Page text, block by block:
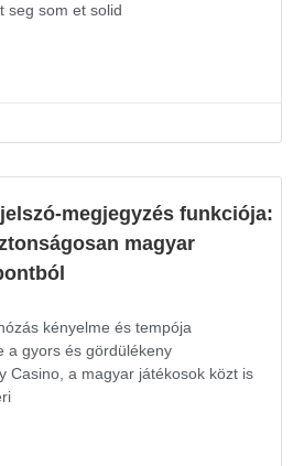
seg som et solid
megjegyzés funkciója:
magyar
kényelme és tempója
a gyors és gördülékeny
Casino, a magyar játékosok közt is